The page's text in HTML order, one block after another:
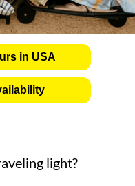
in USA
light?